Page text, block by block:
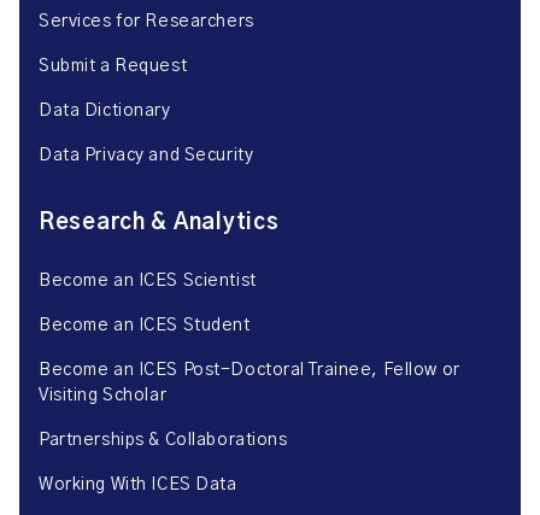
Services for Researchers
Submit a Request
Data Dictionary
Data Privacy and Security
Research & Analytics
Become an ICES Scientist
Become an ICES Student
Become an ICES Post-Doctoral Trainee, Fellow or
Visiting Scholar
Partnerships & Collaborations
Working With ICES Data